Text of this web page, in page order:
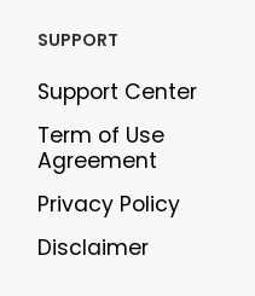
SUPPORT
Support Center
Term of Use
Agreement
Privacy Policy
Disclaimer